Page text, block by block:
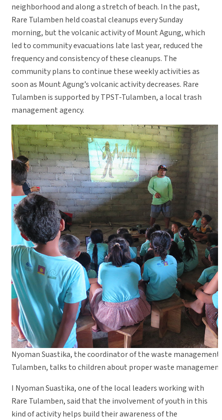
neighborhood and along a stretch of beach. In the past,
Rare Tulamben held coastal cleanups every Sunday
morning, but the volcanic activity of Mount Agung, which
led to community evacuations late last year, reduced the
frequency and consistency of these cleanups. The
community plans to continue these weekly activities as
soon as Mount Agung’s volcanic activity decreases. Rare
Tulamben is supported by TPST-Tulamben, a local trash
management agency.
Nyoman Suastika, the coordinator of the waste management
Tulamben, talks to children about proper waste
I Nyoman Suastika, one of the local leaders working with
Rare Tulamben, said that the involvement of youth in this
kind of activity helps build their awareness of the